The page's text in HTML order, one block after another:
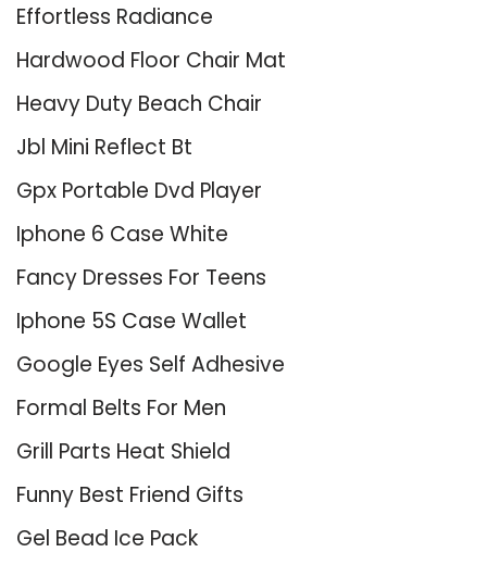
Effortless Radiance
Hardwood Floor Chair Mat
Heavy Duty Beach Chair
Jbl Mini Reflect Bt
Gpx Portable Dvd Player
Iphone 6 Case White
Fancy Dresses For Teens
Iphone 5S Case Wallet
Google Eyes Self Adhesive
Formal Belts For Men
Grill Parts Heat Shield
Funny Best Friend Gifts
Gel Bead Ice Pack